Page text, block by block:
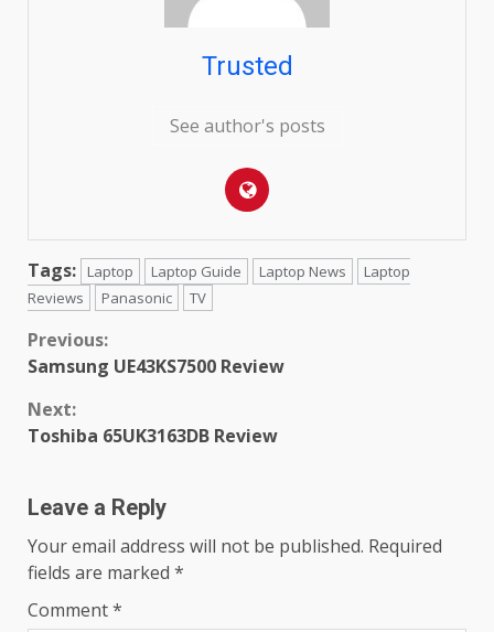
Trusted
See author's posts
Tags: Laptop Laptop Guide Laptop News
Laptop
Reviews
Panasonic TV
Continue
Reading
Previous:
Samsung UE43KS7500 Review
Next:
Toshiba 65UK3163DB Review
Leave a Reply
Your email address will not be published. Required
fields are marked *
Comment*